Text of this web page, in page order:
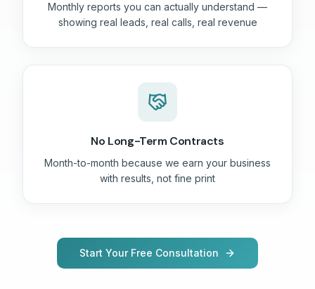
Monthly reports you can actually understand —
showing real leads, real calls, real revenue
No Long-Term Contracts
Month-to-month because we earn your business
with results, not fine print
Start Your Free Consultation